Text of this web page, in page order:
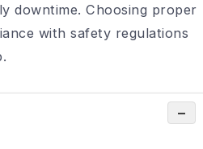
downtime. Choosing proper
with safety regulations
−